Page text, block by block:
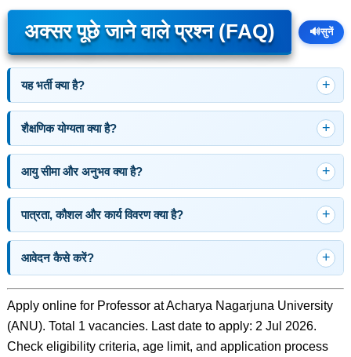
अक्सर पूछे जाने वाले प्रश्न (FAQ) 🔊सुनें
यह भर्ती क्या है?
शैक्षणिक योग्यता क्या है?
आयु सीमा और अनुभव क्या है?
पात्रता, कौशल और कार्य विवरण क्या है?
आवेदन कैसे करें?
Apply online for Professor at Acharya Nagarjuna University
(ANU). Total 1 vacancies. Last date to apply: 2 Jul 2026.
Check eligibility criteria, age limit, and application process